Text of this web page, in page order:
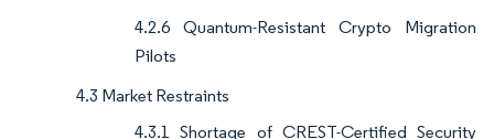
4.2.6 Quantum-Resistant Crypto Migration
Pilots
4.3 Market Restraints
4.3.1 Shortage of CREST-Certified Security